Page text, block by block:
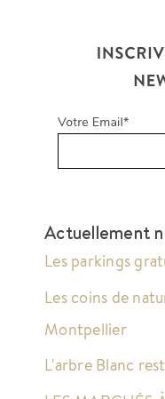
Actuellement
Les parkings
Les coins de
Montpellier
L'arbre Blanc